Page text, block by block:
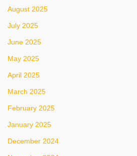
August 2025
July 2025
June 2025
May 2025
April 2025
March 2025
February 2025
January 2025
December 2024